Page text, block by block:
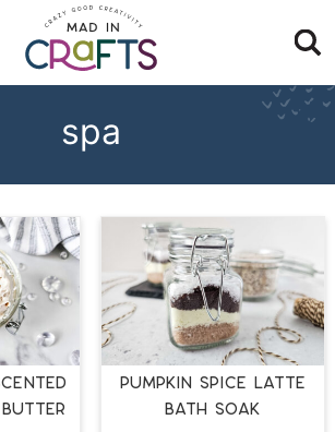
spa
PUMPKIN SPICE LATTE
BATH SOAK